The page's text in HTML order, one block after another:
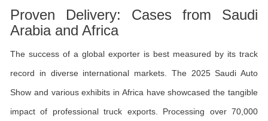
Proven Delivery: Cases from Saudi
Arabia and Africa
The success of a global exporter is best measured by its track
record in diverse international markets. The 2025 Saudi Auto
Show and various exhibits in Africa have showcased the tangible
impact of professional truck exports. Processing over 70,000